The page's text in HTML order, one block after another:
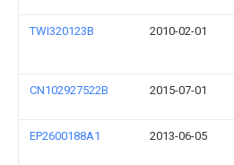
TWI320123B 2010-02-01
CN102927522B 2015-07-01
EP2600188A1 2013-06-05